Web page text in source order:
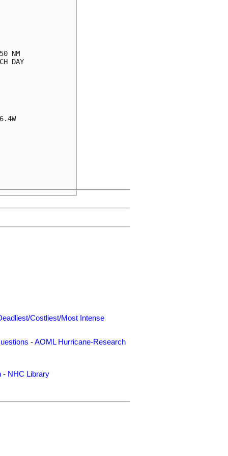
NM
DAY
Costliest/Most Intense
-AOML Hurricane-Research
- NHC Library